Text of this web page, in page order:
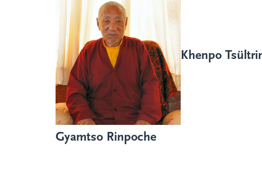
Khenpo
Gyamtso Rinpoche